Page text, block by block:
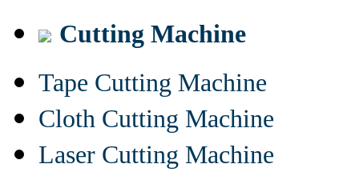
Cutting Machine
Tape Cutting Machine
Cloth Cutting Machine
Laser Cutting Machine